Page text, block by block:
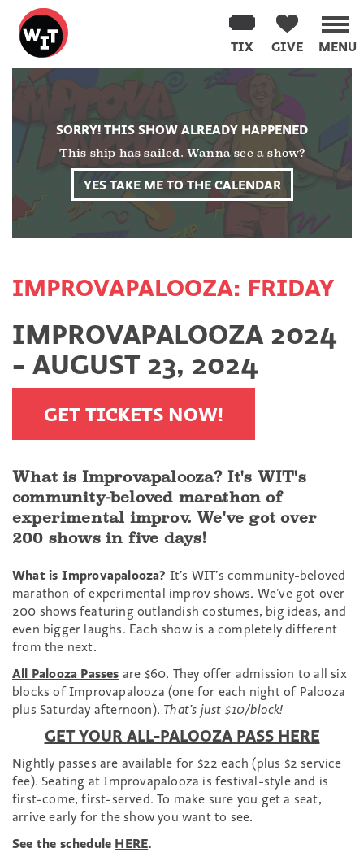
Washington
Improv
Theater
MENU
GIVE
TIX
Skip
SORRY! THIS SHOW ALREADY HAPPENED
This ship has sailed. Wanna see a show?
YES TAKE ME TO THE CALENDAR
IMPROVAPALOOZA: FRIDAY
IMPROVAPALOOZA 2024
- AUGUST 23, 2024
GET TICKETS NOW!
What is Improvapalooza? It's WIT's
community-beloved marathon of
experimental improv. We've got over
200 shows in five days!
What is Improvapalooza? It’s WIT’s community-beloved
marathon of experimental improv shows. We’ve got over
200 shows featuring outlandish costumes, big ideas, and
even bigger laughs. Each show is a completely different
from the next.
All Palooza Passes are $60. They offer admission to all six
blocks of Improvapalooza (one for each night of Palooza
plus Saturday afternoon). That’s just $10/block!
GET YOUR ALL-PALOOZA PASS HERE
Nightly passes are available for $22 each (plus $2 service
fee). Seating at Improvapalooza is festival-style and is
first-come, first-served. To make sure you get a seat,
arrive early for the show you want to see.
See the schedule HERE.